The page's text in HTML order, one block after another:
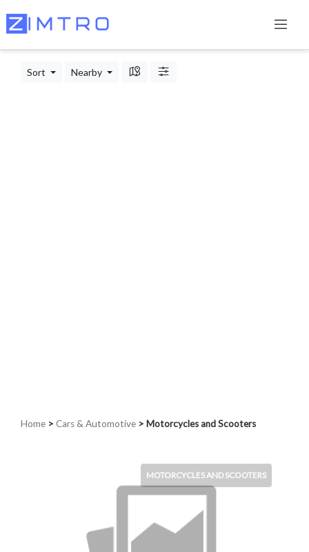
Sort Nearby
Home > Cars & Automotive > Motorcycles and Scooters
MOTORCYCLES AND SCOOTERS